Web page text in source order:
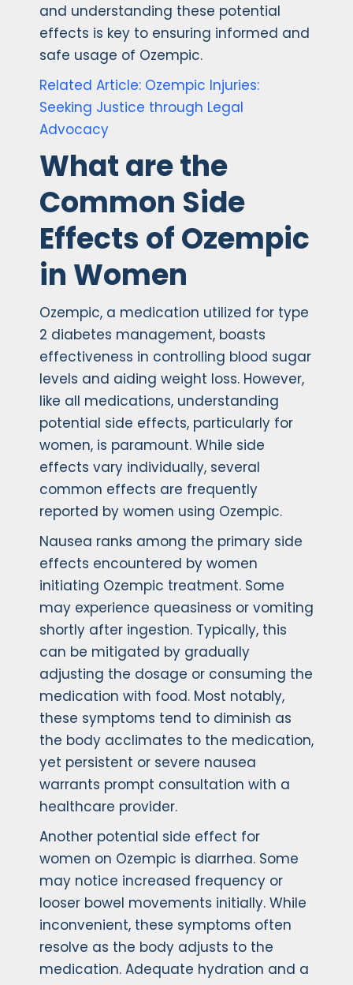
and understanding these potential
effects is key to ensuring informed and
safe usage of Ozempic.
Related Article: Ozempic Injuries:
Seeking Justice through Legal
Advocacy
What are the
Common Side
Effects of Ozempic
in Women
Ozempic, a medication utilized for type
2 diabetes management, boasts
effectiveness in controlling blood sugar
levels and aiding weight loss. However,
like all medications, understanding
potential side effects, particularly for
women, is paramount. While side
effects vary individually, several
common effects are frequently
reported by women using Ozempic.
Nausea ranks among the primary side
effects encountered by women
initiating Ozempic treatment. Some
may experience queasiness or vomiting
shortly after ingestion. Typically, this
can be mitigated by gradually
adjusting the dosage or consuming the
medication with food. Most notably,
these symptoms tend to diminish as
the body acclimates to the medication,
yet persistent or severe nausea
warrants prompt consultation with a
healthcare provider.
Another potential side effect for
women on Ozempic is diarrhea. Some
may notice increased frequency or
looser bowel movements initially. While
inconvenient, these symptoms often
resolve as the body adjusts to the
medication. Adequate hydration and a